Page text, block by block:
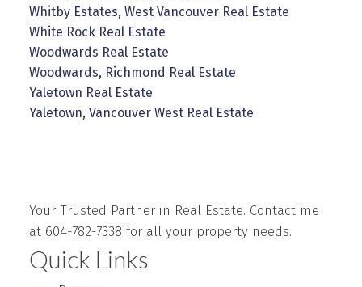
Whitby Estates, West Vancouver Real Estate
White Rock Real Estate
Woodwards Real Estate
Woodwards, Richmond Real Estate
Yaletown Real Estate
Yaletown, Vancouver West Real Estate
Your Trusted Partner in Real Estate. Contact me
at 604-782-7338 for all your property needs.
Quick Links